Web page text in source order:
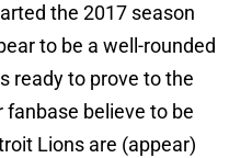
the 2017 season
to be a well-rounded
ready to prove to the
believe to be
Lions are (appear)